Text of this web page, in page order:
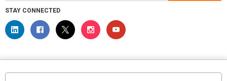
STAY CONNECTED